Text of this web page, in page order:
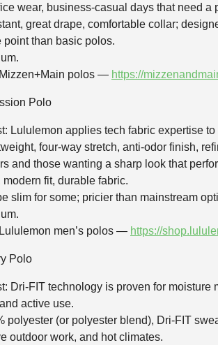
wear, business‑casual days that need
great drape, comfortable collar;
than basic polos.
polos — https://
Polo
Lululemon applies tech fabric expertise
four‑way stretch, anti‑odor finish,
and those wanting a sharp look that
fit, durable fabric.
slim for some; pricier than mainstream
men’s polos — https://
Polo
Dri‑FIT technology is proven for
active use.
polyester (or polyester blend), Dri‑FIT
outdoor work, and hot climates.